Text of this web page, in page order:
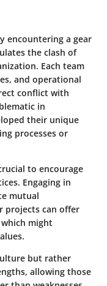
encountering a gear
the clash of
Each team
and operational
conflict with
in
their unique
processes or
to encourage
Engaging in
mutual
projects can offer
might
but rather
allowing those